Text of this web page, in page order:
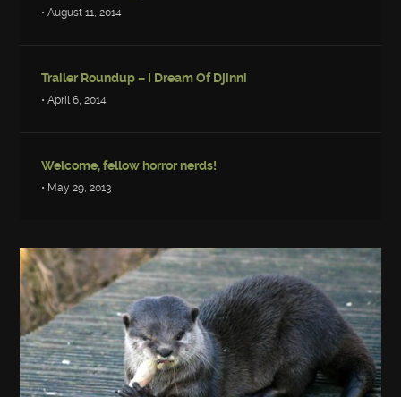
• August 11, 2014
Trailer Roundup – I Dream Of Djinni
• April 6, 2014
Welcome, fellow horror nerds!
• May 29, 2013